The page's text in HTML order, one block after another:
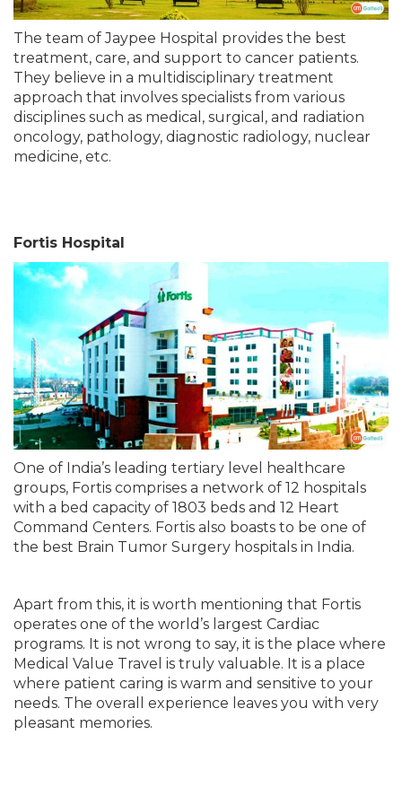
The team of Jaypee Hospital provides the best
treatment, care, and support to cancer patients.
They believe in a multidisciplinary treatment
approach that involves specialists from various
disciplines such as medical, surgical, and radiation
oncology, pathology, diagnostic radiology, nuclear
medicine, etc.
Fortis Hospital
One of India’s leading tertiary level healthcare
groups, Fortis comprises a network of 12 hospitals
with a bed capacity of 1803 beds and 12 Heart
Command Centers. Fortis also boasts to be one of
the best Brain Tumor Surgery hospitals in India.
Apart from this, it is worth mentioning that Fortis
operates one of the world’s largest Cardiac
programs. It is not wrong to say, it is the place where
Medical Value Travel is truly valuable. It is a place
where patient caring is warm and sensitive to your
needs. The overall experience leaves you with very
pleasant memories.